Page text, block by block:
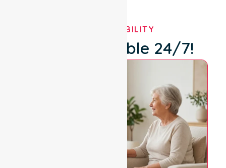
OUR AVAILABILITY
We're Available 24/7!